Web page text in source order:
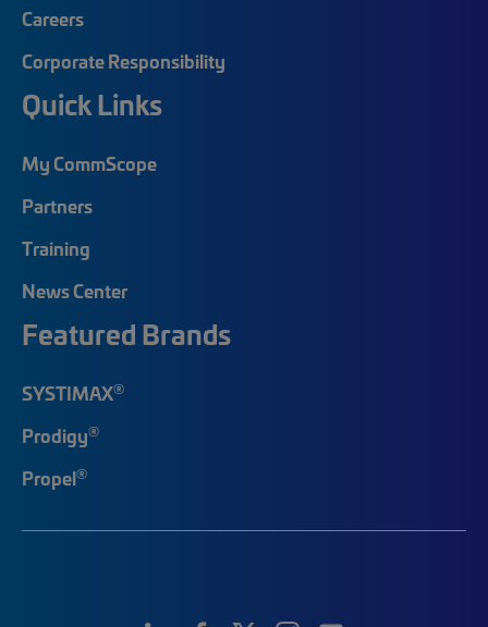
Careers
Corporate Responsibility
Quick Links
My CommScope
Partners
Training
News Center
Featured Brands
SYSTIMAX®
Prodigy®
Propel®